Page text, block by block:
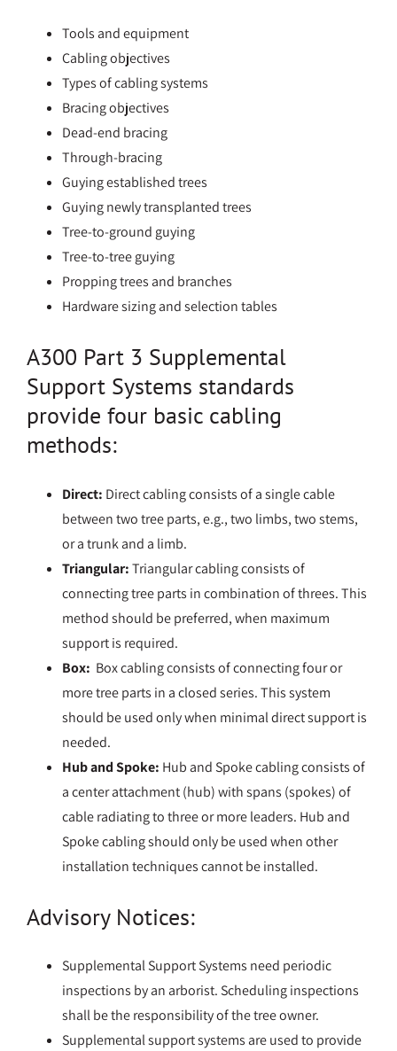
Tools and equipment
Cabling objectives
Types of cabling systems
Bracing objectives
Dead-end bracing
Through-bracing
Guying established trees
Guying newly transplanted trees
Tree-to-ground guying
Tree-to-tree guying
Propping trees and branches
Hardware sizing and selection tables
A300 Part 3 Supplemental
Support Systems standards
provide four basic cabling
methods:
Direct: Direct cabling consists of a single cable
between two tree parts, e.g., two limbs, two stems,
or a trunk and a limb.
Triangular:Triangular cabling consists of
connecting tree parts in combination of threes. This
method should be preferred, when maximum
support is required.
Box: Box cabling consists of connecting four or
more tree parts in a closed series. This system
should be used only when minimal direct support is
needed.
Hub and Spoke: Hub and Spoke cabling consists of
a center attachment (hub) with spans (spokes) of
cable radiating to three or more leaders. Hub and
Spoke cabling should only be used when other
installation techniques cannot be installed.
Advisory Notices:
Supplemental Support Systems need periodic
inspections by an arborist. Scheduling inspections
shall be the responsibility of the tree owner.
Supplemental support systems are used to provide